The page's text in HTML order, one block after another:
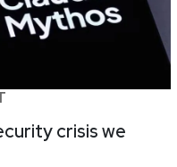
crisis we